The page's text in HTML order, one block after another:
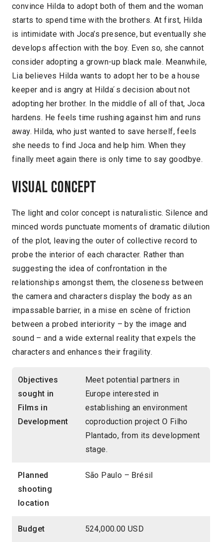
convince Hilda to adopt both of them and the woman
starts to spend time with the brothers. At first, Hilda
is intimidate with Joca’s presence, but eventually she
develops affection with the boy. Even so, she cannot
consider adopting a grown-up black male. Meanwhile,
Lia believes Hilda wants to adopt her to be a house
keeper and is angry at Hilda ́s decision about not
adopting her brother. In the middle of all of that, Joca
hardens. He feels time rushing against him and runs
away. Hilda, who just wanted to save herself, feels
she needs to find Joca and help him. When they
finally meet again there is only time to say goodbye.
Visual concept
The light and color concept is naturalistic. Silence and
minced words punctuate moments of dramatic dilution
of the plot, leaving the outer of collective record to
probe the interior of each character. Rather than
suggesting the idea of confrontation in the
relationships amongst them, the closeness between
the camera and characters display the body as an
impassable barrier, in a mise en scène of friction
between a probed interiority – by the image and
sound – and a wide external reality that expels the
characters and enhances their fragility.
Objectives
sought in
Films in
Development
Meet potential partners in
Europe interested in
establishing an environment
coproduction project O Filho
Plantado, from its development
stage.
Planned
shooting
location
São Paulo – Brésil
Budget 524,000.00 USD